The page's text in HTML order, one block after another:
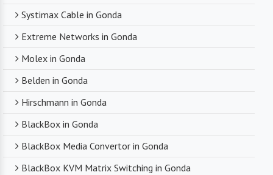
Systimax Cable in Gonda
Extreme Networks in Gonda
Molex in Gonda
Belden in Gonda
Hirschmann in Gonda
BlackBox in Gonda
BlackBox Media Convertor in Gonda
BlackBox KVM Matrix Switching in Gonda